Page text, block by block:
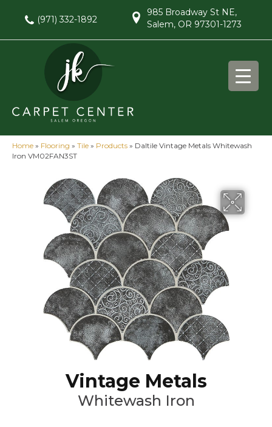
(971) 332-1892
985 Broadway St NE,
Salem, OR 97301-1273
Home » Flooring » Tile » Products » Daltile Vintage Metals Whitewash
Iron VM02FAN3ST
Vintage Metals
Whitewash Iron